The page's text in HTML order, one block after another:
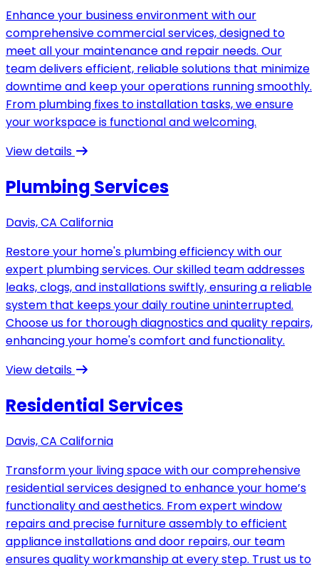
Enhance your business environment with our
comprehensive commercial services, designed to
meet all your maintenance and repair needs. Our
team delivers efficient, reliable solutions that minimize
downtime and keep your operations running smoothly.
From plumbing fixes to installation tasks, we ensure
your workspace is functional and welcoming.
View details
Plumbing Services
Davis, CA California
Restore your home's plumbing efficiency with our
expert plumbing services. Our skilled team addresses
leaks, clogs, and installations swiftly, ensuring a reliable
system that keeps your daily routine uninterrupted.
Choose us for thorough diagnostics and quality repairs,
enhancing your home's comfort and functionality.
View details
Residential Services
Davis, CA California
Transform your living space with our comprehensive
residential services designed to enhance your home’s
functionality and aesthetics. From expert window
repairs and precise furniture assembly to efficient
appliance installations and door repairs, our team
ensures quality workmanship at every step. Trust us to